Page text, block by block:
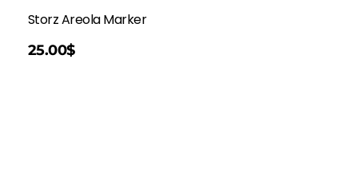
Storz Areola Marker
25.00$